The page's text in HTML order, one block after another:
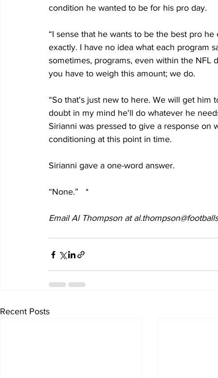
condition he wanted to be for his pro day.
“I sense that he wants to be the best pro
exactly. I have no idea what each program
sometimes, programs, even within the
you have to weigh this amount; we do.
“So that's just new to here. We will get
doubt in my mind he'll do whatever he
Sirianni was pressed to give a response on
conditioning at this point in time.
Sirianni gave a one-word answer.
“None.”   *
Email Al Thompson at
Recent Posts